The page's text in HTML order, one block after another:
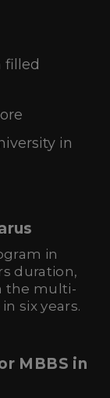
filled
in
in
duration,
the multi-
six years.
MBBS in